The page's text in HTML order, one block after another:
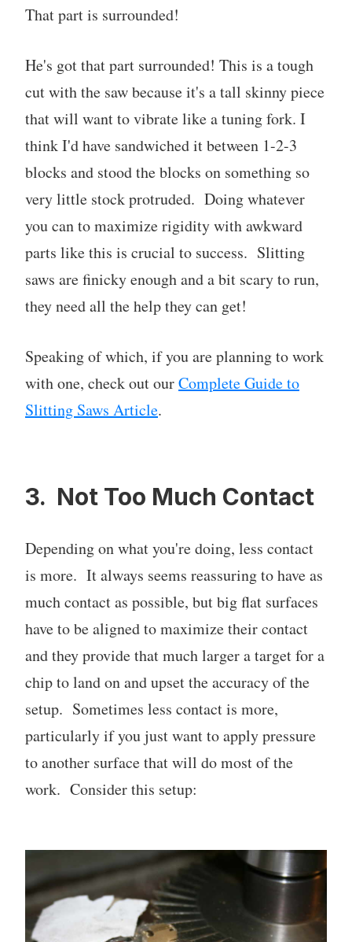
That part is surrounded!
He's got that part surrounded! This is a tough
cut with the saw because it's a tall skinny piece
that will want to vibrate like a tuning fork. I
think I'd have sandwiched it between 1-2-3
blocks and stood the blocks on something so
very little stock protruded. Doing whatever
you can to maximize rigidity with awkward
parts like this is crucial to success. Slitting
saws are finicky enough and a bit scary to run,
they need all the help they can get!
Speaking of which, if you are planning to work
with one, check out ourComplete Guide to
Slitting Saws Article.
3. Not Too Much Contact
Depending on what you're doing, less contact
is more. It always seems reassuring to have as
much contact as possible, but big flat surfaces
have to be aligned to maximize their contact
and they provide that much larger a target for a
chip to land on and upset the accuracy of the
setup. Sometimes less contact is more,
particularly if you just want to apply pressure
to another surface that will do most of the
work. Consider this setup: